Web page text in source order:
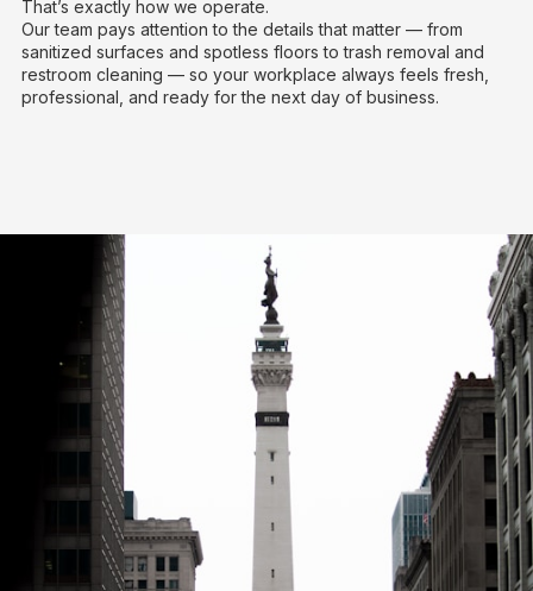
That’s exactly how we operate.
Our team pays attention to the details that matter — from
sanitized surfaces and spotless floors to trash removal and
restroom cleaning — so your workplace always feels fresh,
professional, and ready for the next day of business.